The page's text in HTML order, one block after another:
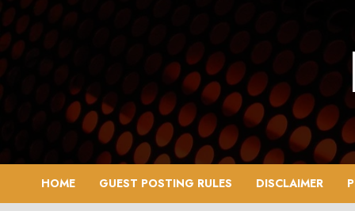
Skip
to
content
HOME GUEST POSTING RULES DISCLAIMER